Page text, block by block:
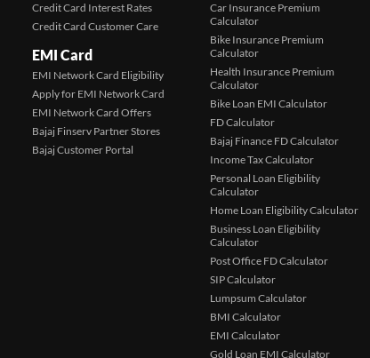
Credit Card Interest Rates
Credit Card Customer Care
EMI Card
EMI Network Card Eligibility
Apply for EMI Network Card
EMI Network Card Offers
Bajaj Finserv Partner Stores
Bajaj Customer Portal
Car Insurance Premium
Calculator
Bike Insurance Premium
Calculator
Health Insurance Premium
Calculator
Bike Loan EMI Calculator
FD Calculator
Bajaj Finance FD Calculator
Income Tax Calculator
Personal Loan Eligibility
Calculator
Home Loan Eligibility Calculator
Business Loan Eligibility
Calculator
Post Office FD Calculator
SIP Calculator
Lumpsum Calculator
BMI Calculator
EMI Calculator
Gold Loan EMI Calculator